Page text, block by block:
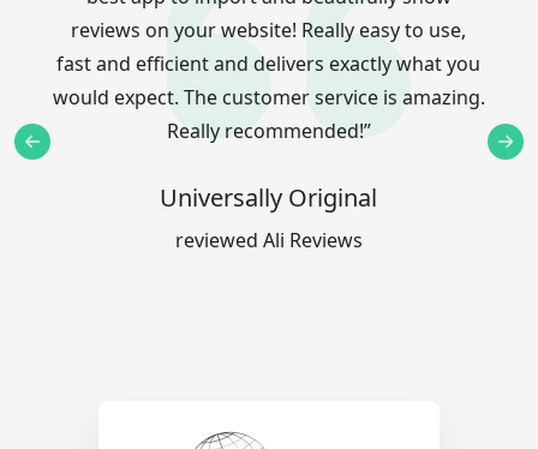
reviews on your website! Really easy to use,
fast and efficient and delivers exactly what you
would expect. The customer service is amazing.
Really recommended!”
Universally Original
reviewed Ali Reviews